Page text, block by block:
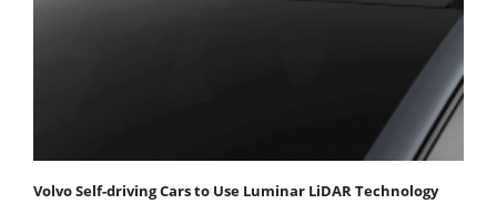
Volvo Self-driving Cars to Use Luminar LiDAR Technology